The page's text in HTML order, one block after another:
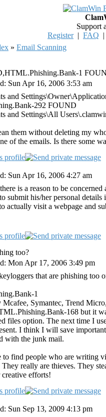
Support
Register| FAQ
» Email Scanning
1
Sun Apr 16, 2006 3:53 am
and
292 FOUND
and Settings\All
them without deleting my
of the emails. Is there some
Sun Apr 16, 2006 4:27 am
is a reason to be
submit his/her personal
actually visit a webpage and
too?
Mon Apr 17, 2006 3:49 pm
that are phishing
1
Mcafee, Symantec, Trend
168 but it
files option. The next time I
I think I will save
with the junk mail.
find people who are writing
really are thieves. They
creative efforts!
Sun Sep 13, 2009 4:13 pm